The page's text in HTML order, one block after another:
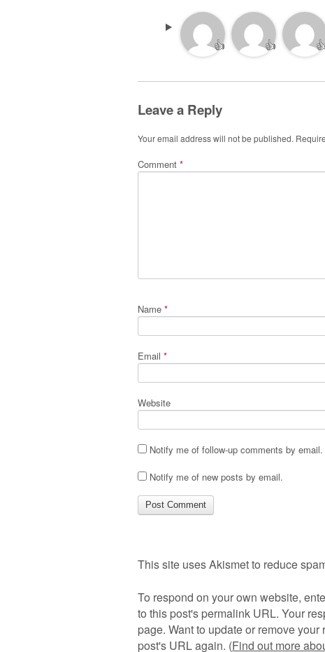
👍 👍
Leave a Reply
Your email address will not be published.
Comment *
Name *
Email *
Website
Notify me of follow-up comments by email.
Notify me of new posts by email.
This site uses Akismet to reduce
To respond on your own website,
to this post's permalink URL. Your
page. Want to update or remove
post's URL again. (Find out more